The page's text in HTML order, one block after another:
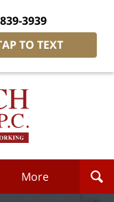
3939
TO TEXT
Dietrich
More